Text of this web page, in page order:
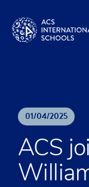
01/04/2025
ACS